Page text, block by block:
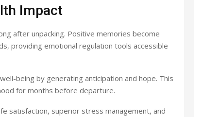
Impact
after unpacking. Positive memories become
providing emotional regulation tools accessible
being by generating anticipation and hope. This
for months before departure.
satisfaction, superior stress management, and